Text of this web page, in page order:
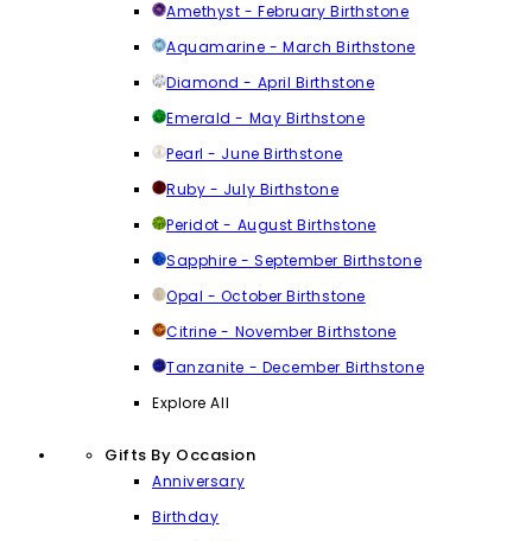
Amethyst - February Birthstone
Aquamarine - March Birthstone
Diamond - April Birthstone
Emerald - May Birthstone
Pearl - June Birthstone
Ruby - July Birthstone
Peridot - August Birthstone
Sapphire - September Birthstone
Opal - October Birthstone
Citrine - November Birthstone
Tanzanite - December Birthstone
Explore All
Gifts By Occasion
Anniversary
Birthday